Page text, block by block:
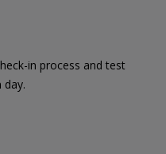
in process and test
day.